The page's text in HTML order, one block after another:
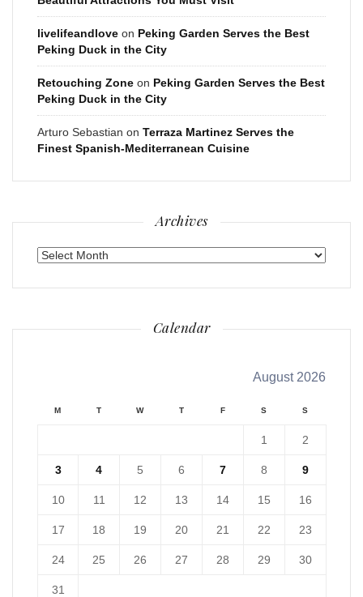
livelifeandlove on Peking Garden Serves the Best
Peking Duck in the City
Retouching Zone on Peking Garden Serves the Best
Peking Duck in the City
Arturo Sebastian on Terraza Martinez Serves the
Finest Spanish-Mediterranean Cuisine
Archives
Archives
Calendar
August 2026
M T W T F S S
1 2
3 4 5 6 7 8 9
10 11 12 13 14 15 16
17 18 19 20 21 22 23
24 25 26 27 28 29 30
31